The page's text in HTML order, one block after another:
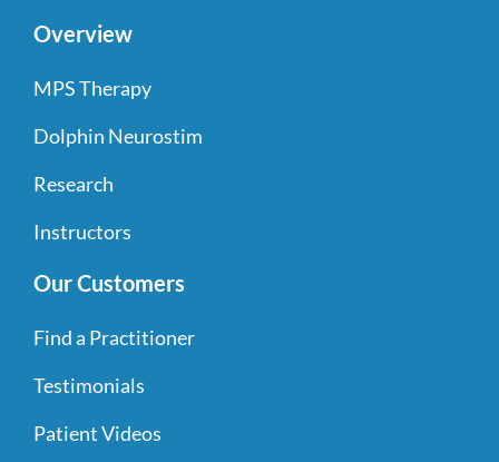
Overview
MPS Therapy
Dolphin Neurostim
Research
Instructors
Our Customers
Find a Practitioner
Testimonials
Patient Videos